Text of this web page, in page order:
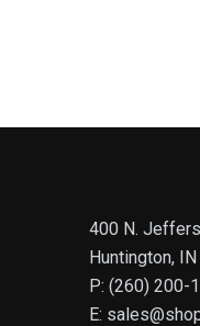
400 N.
Huntington,
P: (260) 200-
E: